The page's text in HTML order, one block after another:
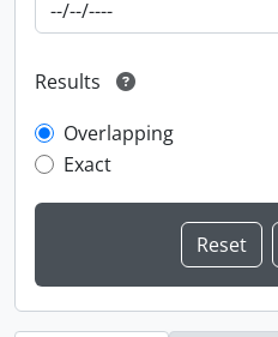
Results
Overlapping
Exact